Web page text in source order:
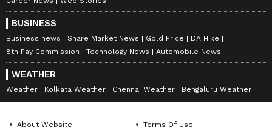
BUSINESS
Business news Share Market News Gold Price
DA Hike
8th Pay Commission
Technology News Automobile News
WEATHER
Weather Kolkata Weather Chennai Weather Bengaluru Weather
About Website
Terms Of Use